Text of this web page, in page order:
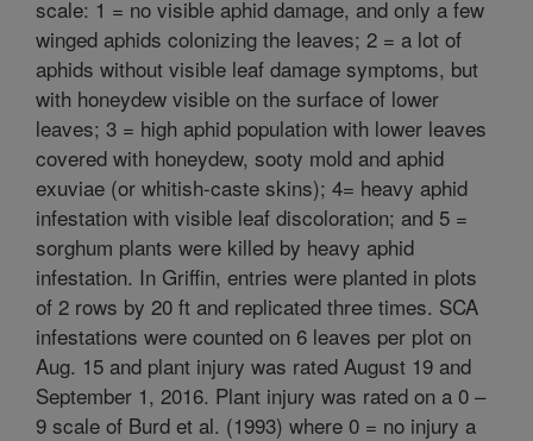
scale: 1 = no visible aphid damage, and only a few
winged aphids colonizing the leaves; 2 = a lot of
aphids without visible leaf damage symptoms, but
with honeydew visible on the surface of lower
leaves; 3 = high aphid population with lower leaves
covered with honeydew, sooty mold and aphid
exuviae (or whitish-caste skins); 4= heavy aphid
infestation with visible leaf discoloration; and 5 =
sorghum plants were killed by heavy aphid
infestation. In Griffin, entries were planted in plots
of 2 rows by 20 ft and replicated three times. SCA
infestations were counted on 6 leaves per plot on
Aug. 15 and plant injury was rated August 19 and
September 1, 2016. Plant injury was rated on a 0 –
9 scale of Burd et al. (1993) where 0 = no injury a